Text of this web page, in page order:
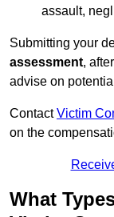
assault,
Submitting your
assessment,
advise on
ContactVictim
on the
What